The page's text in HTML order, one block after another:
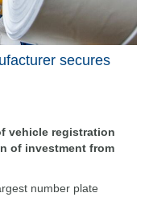
secures
vehicle registration
of investment from
number plate